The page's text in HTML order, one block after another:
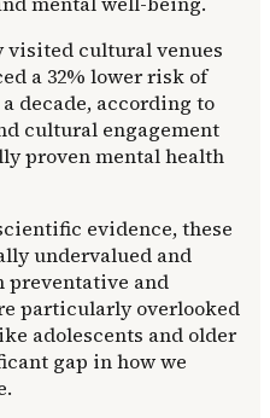
visited cultural venues
a 32% lower risk of
decade, according to
cultural engagement
proven mental health
evidence, these
undervalued and
preventative and
particularly overlooked
adolescents and older
gap in how we